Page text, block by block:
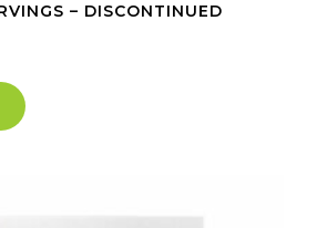
– DISCONTINUED